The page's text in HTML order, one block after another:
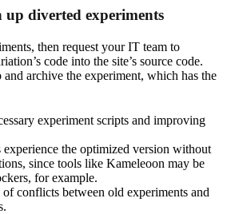
up diverted experiments
then request your IT team to
code into the site’s source code.
archive the experiment, which has the
experiment scripts and improving
experience the optimized version without
since tools like Kameleoon may be
for example.
conflicts between old experiments and